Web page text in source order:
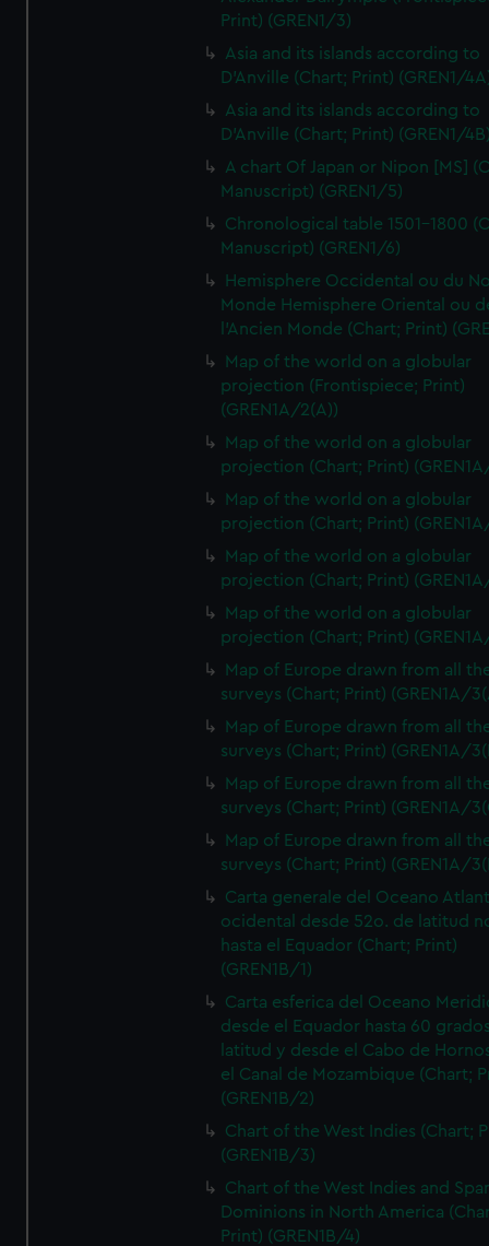
Print) (GREN1/3)
Asia and its islands according to
D'Anville (Chart; Print) (GREN1/
Asia and its islands according to
D'Anville (Chart; Print) (GREN1/
A chart Of Japan or Nipon [MS]
Manuscript) (GREN1/5)
Chronological table 1501-1800
Manuscript) (GREN1/6)
Hemisphere Occidental ou du
Monde Hemisphere Oriental ou
l'Ancien Monde (Chart; Print)
Map of the world on a globular
projection (Frontispiece; Print)
(GREN1A/2(A))
Map of the world on a globular
projection (Chart; Print)
Map of the world on a globular
projection (Chart; Print)
Map of the world on a globular
projection (Chart; Print)
Map of the world on a globular
projection (Chart; Print)
Map of Europe drawn from all
surveys (Chart; Print) (GREN1A/
Map of Europe drawn from all
surveys (Chart; Print) (GREN1A/
Map of Europe drawn from all
surveys (Chart; Print) (GREN1A/
Map of Europe drawn from all
surveys (Chart; Print) (GREN1A/
Carta generale del Oceano
ocidental desde 52o. de latitud
hasta el Equador (Chart; Print)
(GREN1B/1)
Carta esferica del Oceano
desde el Equador hasta 60
latitud y desde el Cabo de
el Canal de Mozambique (Chart;
(GREN1B/2)
Chart of the West Indies (Chart;
(GREN1B/3)
Chart of the West Indies and
Dominions in North America
Print) (GREN1B/4)